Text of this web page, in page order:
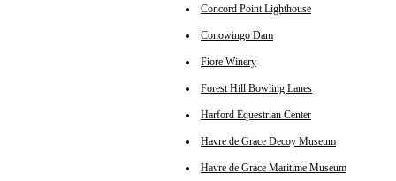
Concord Point Lighthouse
Conowingo Dam
Fiore Winery
Forest Hill Bowling Lanes
Harford Equestrian Center
Havre de Grace Decoy Museum
Havre de Grace Maritime Museum